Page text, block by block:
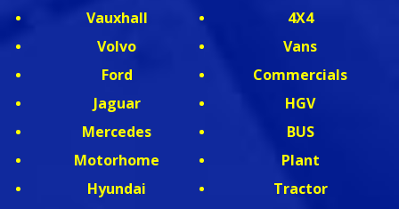
Vauxhall
Volvo
Ford
Jaguar
Mercedes
Motorhome
Hyundai
4X4
Vans
Commercials
HGV
BUS
Plant
Tractor